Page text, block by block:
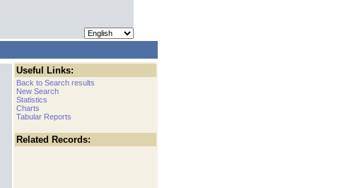
Useful Links:
Back to Search results
New Search
Statistics
Charts
Tabular Reports
Related Records: